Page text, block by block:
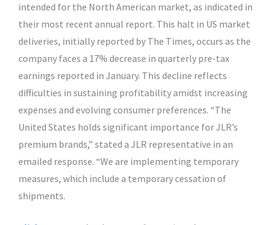
intended for the North American market, as indicated in
their most recent annual report. This halt in US market
deliveries, initially reported by The Times, occurs as the
company faces a 17% decrease in quarterly pre-tax
earnings reported in January. This decline reflects
difficulties in sustaining profitability amidst increasing
expenses and evolving consumer preferences. “The
United States holds significant importance for JLR’s
premium brands,” stated a JLR representative in an
emailed response. “We are implementing temporary
measures, which include a temporary cessation of
shipments.